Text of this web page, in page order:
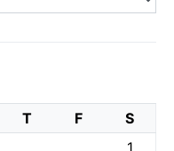
T F
S
1